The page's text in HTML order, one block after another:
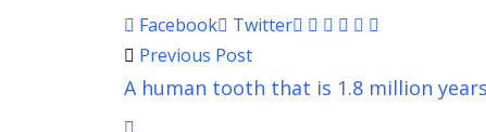
Facebook Twitter Pinterest
Whatsapp
Cloud
StumbleUpon
Print
Email
Previous Post
A human tooth that is 1.8 million